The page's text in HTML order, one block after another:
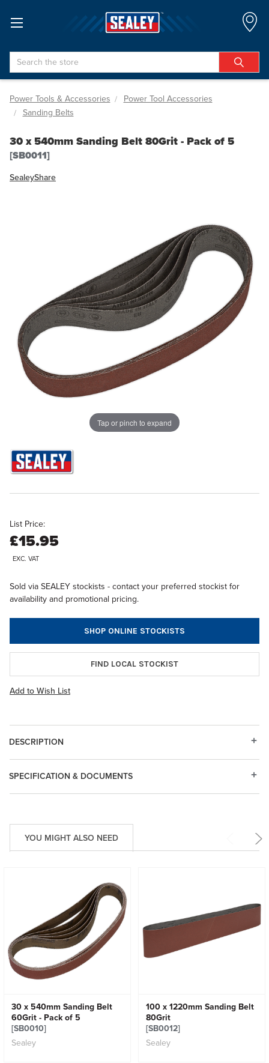
Search
Power Tools & Accessories
Power Tool Accessories
Sanding Belts
30 x 540mm Sanding Belt 80Grit - Pack of 5
[SB0011]
SealeyShare
Tap or pinch to expand
List Price:
£15.95
EXC. VAT
Sold via SEALEY stockists - contact your preferred stockist for
availability and promotional pricing.
SHOP ONLINE STOCKISTS
FIND LOCAL STOCKIST
Add to Wish List
DESCRIPTION
SPECIFICATION & DOCUMENTS
YOU MIGHT ALSO NEED
30 x 540mm Sanding Belt
60Grit - Pack of 5
[SB0010]
Sealey
100 x 1220mm Sanding Belt
80Grit
[SB0012]
Sealey